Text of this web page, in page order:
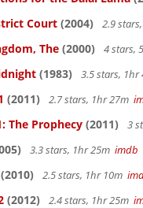
Court (2004) 2.9
The (2000) 4 stars,
(1983) 3.5 stars, 1hr
(2011) 2.7 stars, 1hr 27m
The Prophecy (2011) 3
3.3 stars, 1hr 25m imdb
(2010) 2.5 stars, 1hr 10m
(2012) 2.4 stars, 1hr 25m